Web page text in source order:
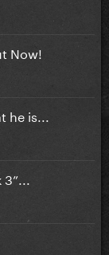
Now!
is...